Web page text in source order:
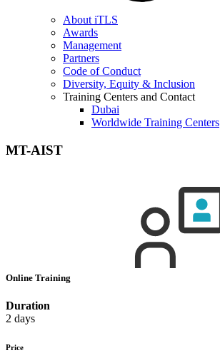
About iTLS
Awards
Management
Partners
Code of Conduct
Diversity, Equity & Inclusion
Training Centers and Contact
Dubai
Worldwide Training Centers
MT-AIST
Online Training
Duration
2 days
Price